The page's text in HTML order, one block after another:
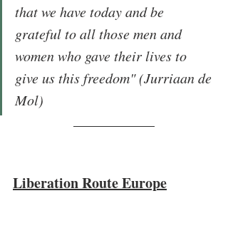
that we have today and be
grateful to all those men and
women who gave their lives to
give us this freedom" (Jurriaan de
Mol)
Liberation Route Europe